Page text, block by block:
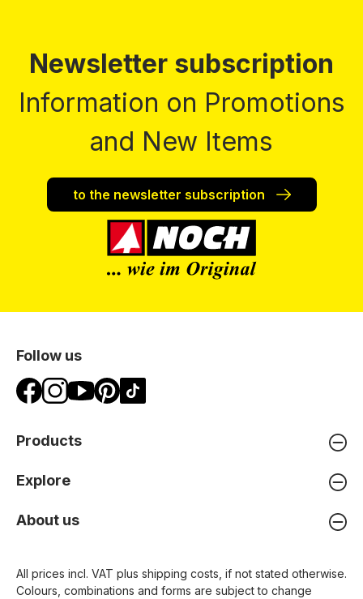
Newsletter subscription
Information on Promotions
and New Items
to the newsletter subscription
Follow us
Products
Explore
About us
All prices incl. VAT plus shipping costs , if not stated otherwise.
Colours, combinations and forms are subject to change